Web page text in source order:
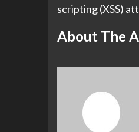
scripting (XSS)
About The